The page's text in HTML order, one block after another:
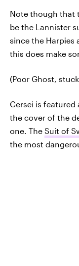
Note though that
be the Lannister
since the Harpies
this does make
(Poor Ghost,
Cersei is featured
the cover of the
one. The Suit of
the most